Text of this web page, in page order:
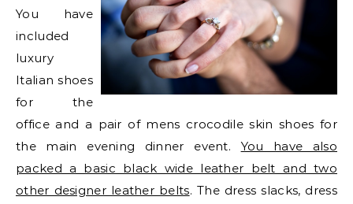
You have
included
luxury
Italian shoes
for the
office and a pair of mens crocodile skin shoes for
the main evening dinner event. You have also
packed a basic black wide leather belt and two
other designer leather belts. The dress slacks, dress